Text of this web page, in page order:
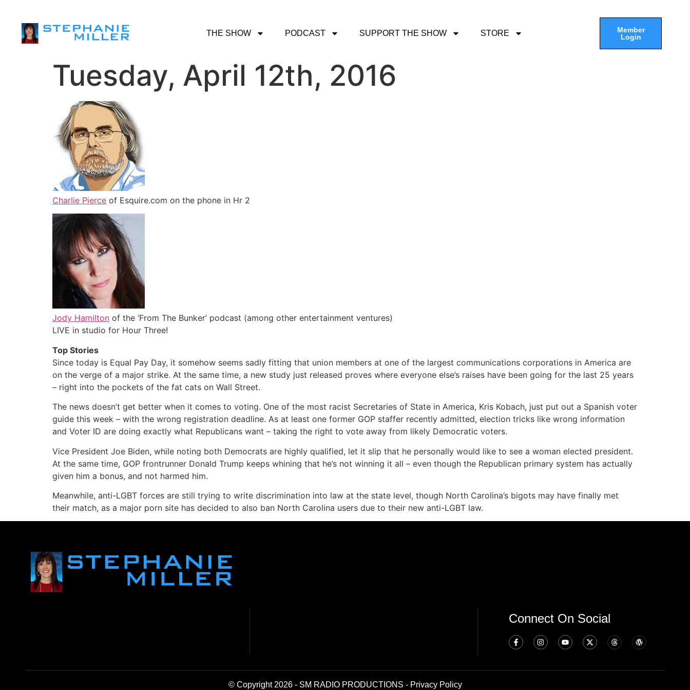
THE SHOW PODCAST SUPPORT THE SHOW STORE
Member
Login
Tuesday, April 12th, 2016
Charlie Pierce of Esquire.com on the phone in Hr 2
Jody Hamilton of the ‘From The Bunker’ podcast (among other entertainment ventures)
LIVE in studio for Hour Three!
Top Stories
Since today is Equal Pay Day, it somehow seems sadly fitting that union members at one of the largest communications corporations in America are
on the verge of a major strike. At the same time, a new study just released proves where everyone else’s raises have been going for the last 25 years
– right into the pockets of the fat cats on Wall Street.
The news doesn’t get better when it comes to voting. One of the most racist Secretaries of State in America, Kris Kobach, just put out a Spanish voter
guide this week – with the wrong registration deadline. As at least one former GOP staffer recently admitted, election tricks like wrong information
and Voter ID are doing exactly what Republicans want – taking the right to vote away from likely Democratic voters.
Vice President Joe Biden, while noting both Democrats are highly qualified, let it slip that he personally would like to see a woman elected president.
At the same time, GOP frontrunner Donald Trump keeps whining that he’s not winning it all – even though the Republican primary system has actually
given him a bonus, and not harmed him.
Meanwhile, anti-LGBT forces are still trying to write discrimination into law at the state level, though North Carolina’s bigots may have finally met
their match, as a major porn site has decided to also ban North Carolina users due to their new anti-LGBT law.
Connect On Social
© Copyright 2026 - SM RADIO PRODUCTIONS - Privacy Policy